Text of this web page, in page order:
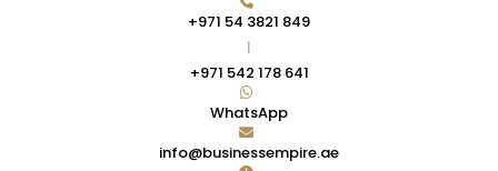
+971 54 3821 849
|
+971 542 178 641
WhatsApp
info@businessempire.ae